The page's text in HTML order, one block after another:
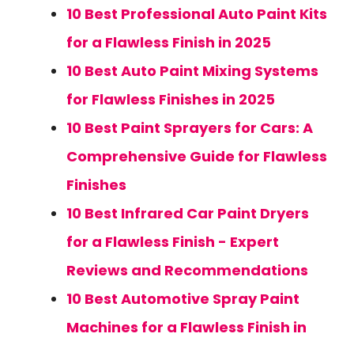
10 Best Professional Auto Paint Kits
for a Flawless Finish in 2025
10 Best Auto Paint Mixing Systems
for Flawless Finishes in 2025
10 Best Paint Sprayers for Cars: A
Comprehensive Guide for Flawless
Finishes
10 Best Infrared Car Paint Dryers
for a Flawless Finish - Expert
Reviews and Recommendations
10 Best Automotive Spray Paint
Machines for a Flawless Finish in